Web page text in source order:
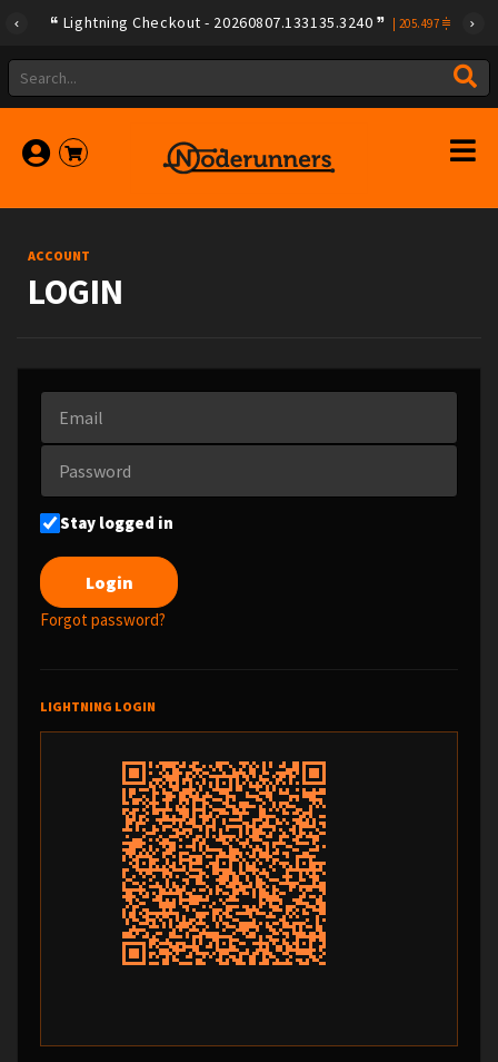
Lightning Checkout - 20260807.133135.3240 205.497
ACCOUNT
LOGIN
Stay logged in
Forgot password?
LIGHTNING LOGIN